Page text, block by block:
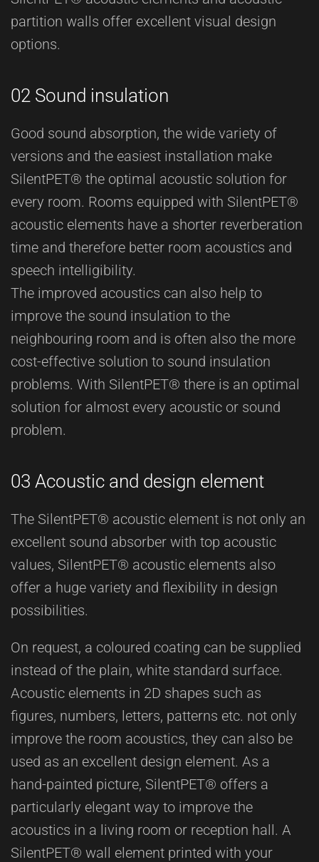
partition walls offer excellent visual design
options.
02 Sound insulation
Good sound absorption, the wide variety of
versions and the easiest installation make
SilentPET® the optimal acoustic solution for
every room. Rooms equipped with SilentPET®
acoustic elements have a shorter reverberation
time and therefore better room acoustics and
speech intelligibility.
The improved acoustics can also help to
improve the sound insulation to the
neighbouring room and is often also the more
cost-effective solution to sound insulation
problems. With SilentPET® there is an optimal
solution for almost every acoustic or sound
problem.
03 Acoustic and design element
The SilentPET® acoustic element is not only an
excellent sound absorber with top acoustic
values, SilentPET® acoustic elements also
offer a huge variety and flexibility in design
possibilities.
On request, a coloured coating can be supplied
instead of the plain, white standard surface.
Acoustic elements in 2D shapes such as
figures, numbers, letters, patterns etc. not only
improve the room acoustics, they can also be
used as an excellent design element. As a
hand-painted picture, SilentPET® offers a
particularly elegant way to improve the
acoustics in a living room or reception hall. A
SilentPET® wall element printed with your